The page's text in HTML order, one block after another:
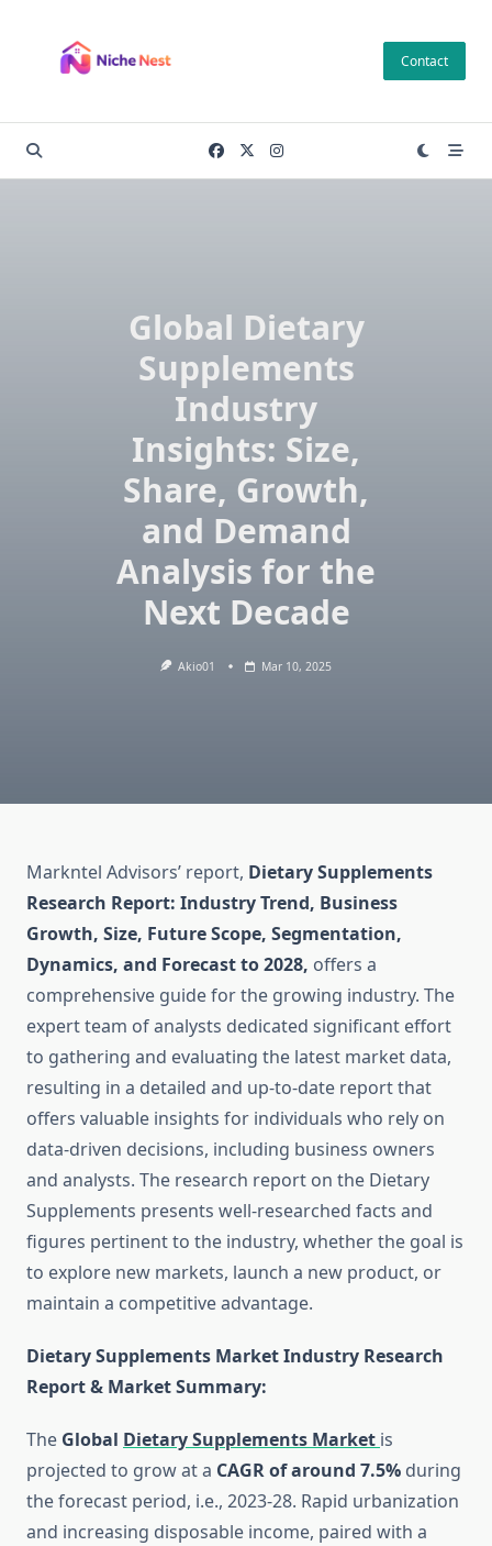
content
Contact
Global Dietary
Supplements
Industry
Insights: Size,
Share, Growth,
and Demand
Analysis for the
Next Decade
Akio01 Mar 10, 2025
Markntel Advisors’ report, Dietary Supplements
Research Report: Industry Trend, Business
Growth, Size, Future Scope, Segmentation,
Dynamics, and Forecast to 2028, offers a
comprehensive guide for the growing industry. The
expert team of analysts dedicated significant effort
to gathering and evaluating the latest market data,
resulting in a detailed and up-to-date report that
offers valuable insights for individuals who rely on
data-driven decisions, including business owners
and analysts. The research report on the Dietary
Supplements presents well-researched facts and
figures pertinent to the industry, whether the goal is
to explore new markets, launch a new product, or
maintain a competitive advantage.
Dietary Supplements Market Industry Research
Report & Market Summary:
The Global Dietary Supplements Market is
projected to grow at a CAGR of around 7.5% during
the forecast period, i.e., 2023-28. Rapid urbanization
and increasing disposable income, paired with a